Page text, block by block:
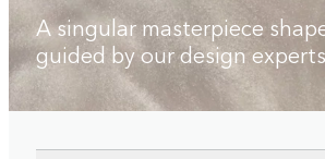
A singular masterpiece
guided by our design